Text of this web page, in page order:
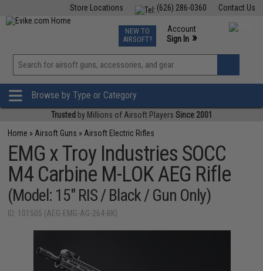
Contact Us
(626) 286-0360
Store Locations
TCG Events
Phone Support M-F 7am-5pm PST
NEW TO
AIRSOFT?
Account
Sign In »
View
»
Browse by Type or Category
Trusted by Millions of Airsoft Players Since 2001
Home » Airsoft Guns » Airsoft Electric Rifles
EMG x Troy Industries SOCC
M4 Carbine M-LOK AEG Rifle
(Model: 15" RIS / Black / Gun Only)
ID: 101505 (AEG-EMG-AG-264-BK)